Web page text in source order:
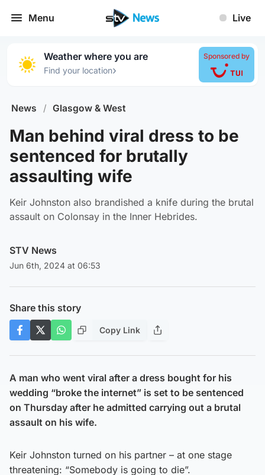
Menu Live
Weather where you are
Find your location›
Sponsored by
News / Glasgow & West
Man behind viral dress to be
sentenced for brutally
assaulting wife
Keir Johnston also brandished a knife during the brutal
assault on Colonsay in the Inner Hebrides.
STV News
Jun 6th, 2024 at 06:53
Share this story
Copy Link
A man who went viral after a dress bought for his
wedding “broke the internet” is set to be sentenced
on Thursday after he admitted carrying out a brutal
assault on his wife.
Keir Johnston turned on his partner – at one stage
threatening: “Somebody is going to die”.